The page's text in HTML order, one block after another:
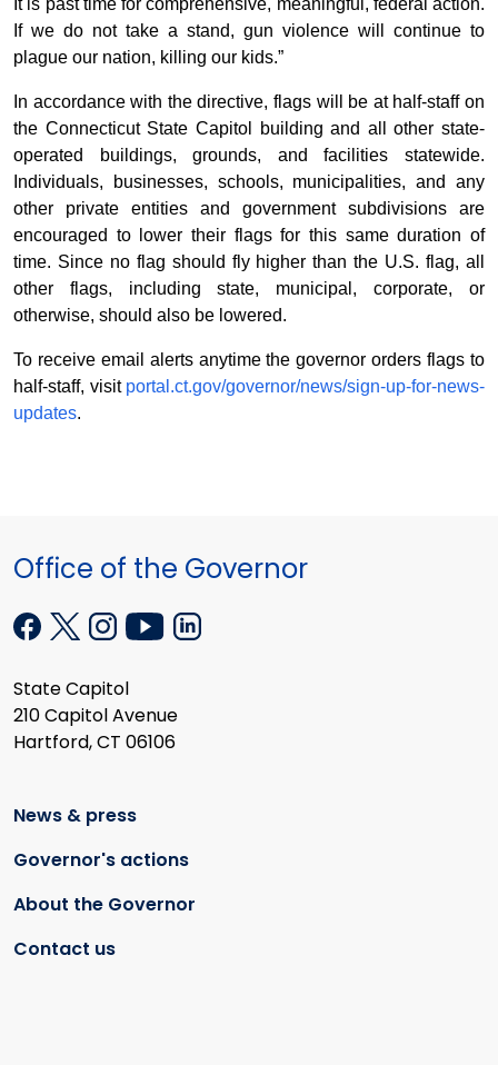
It is past time for comprehensive, meaningful, federal action.
If we do not take a stand, gun violence will continue to
plague our nation, killing our kids.”
In accordance with the directive, flags will be at half-staff on
the Connecticut State Capitol building and all other state-
operated buildings, grounds, and facilities statewide.
Individuals, businesses, schools, municipalities, and any
other private entities and government subdivisions are
encouraged to lower their flags for this same duration of
time. Since no flag should fly higher than the U.S. flag, all
other flags, including state, municipal, corporate, or
otherwise, should also be lowered.
To receive email alerts anytime the governor orders flags to
half-staff, visit portal.ct.gov/governor/news/sign-up-for-news-
updates.
Office of the Governor
State Capitol
210 Capitol Avenue
Hartford, CT 06106
News & press
Governor's actions
About the Governor
Contact us